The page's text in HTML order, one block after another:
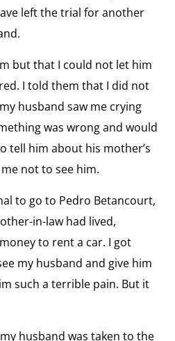
left the trial for another
but that I could not let him
I told them that I did not
husband saw me crying
was wrong and would
tell him about his mother’s
not to see him.
to go to Pedro Betancourt,
in-law had lived,
to rent a car. I got
my husband and give him
such a terrible pain. But it
husband was taken to the